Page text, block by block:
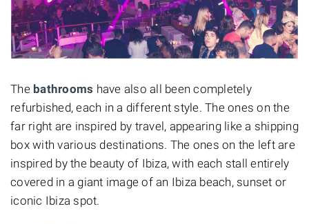
The bathrooms have also all been completely
refurbished, each in a different style. The ones on the
far right are inspired by travel, appearing like a shipping
box with various destinations. The ones on the left are
inspired by the beauty of Ibiza, with each stall entirely
covered in a giant image of an Ibiza beach, sunset or
iconic Ibiza spot.